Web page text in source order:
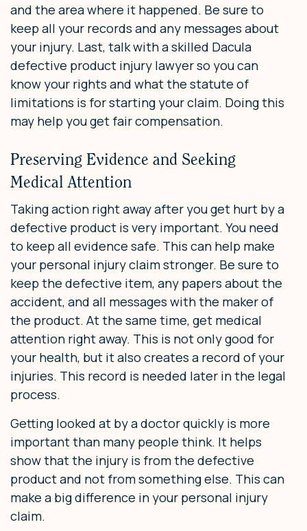
and the area where it happened. Be sure to
keep all your records and any messages about
your injury. Last, talk with a skilled Dacula
defective product injury lawyer so you can
know your rights and what the statute of
limitations is for starting your claim. Doing this
may help you get fair compensation.
Preserving Evidence and Seeking
Medical Attention
Taking action right away after you get hurt by a
defective product is very important. You need
to keep all evidence safe. This can help make
your personal injury claim stronger. Be sure to
keep the defective item, any papers about the
accident, and all messages with the maker of
the product. At the same time, get medical
attention right away. This is not only good for
your health, but it also creates a record of your
injuries. This record is needed later in the legal
process.
Getting looked at by a doctor quickly is more
important than many people think. It helps
show that the injury is from the defective
product and not from something else. This can
make a big difference in your personal injury
claim.